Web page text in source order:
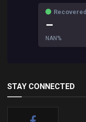
Recovered
–
NAN%
STAY CONNECTED